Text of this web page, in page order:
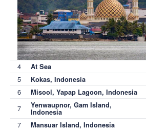
4 At Sea
5 Kokas, Indonesia
6 Misool, Yapap Lagoon, Indonesia
7 Yenwaupnor, Gam Island,
Indonesia
7 Mansuar Island, Indonesia